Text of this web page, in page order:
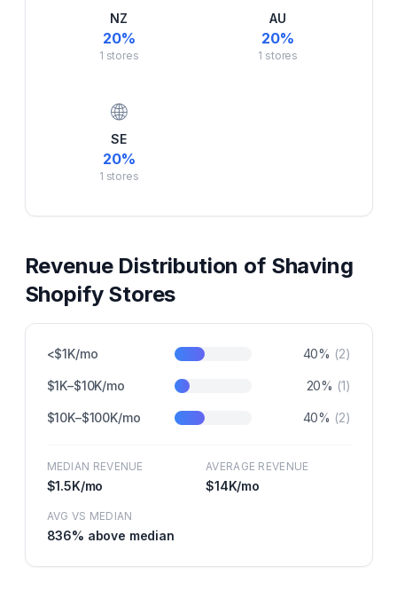
NZ
20%
1 stores
AU
20%
1 stores
🌐
SE
20%
1 stores
Revenue Distribution of Shaving
Shopify Stores
<$1K/mo 40% (2)
$1K–$10K/mo 20% (1)
$10K–$100K/mo 40% (2)
MEDIAN REVENUE
$1.5K/mo
AVERAGE REVENUE
$14K/mo
AVG VS MEDIAN
836% above median